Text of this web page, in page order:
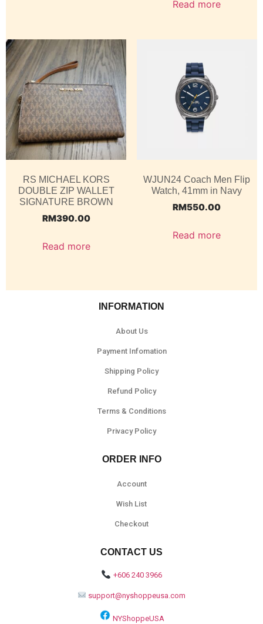
Read more
RS MICHAEL KORS
DOUBLE ZIP WALLET
SIGNATURE BROWN
RM390.00
Read more
WJUN24 Coach Men Flip
Watch, 41mm in Navy
RM550.00
Read more
INFORMATION
About Us
Payment Infomation
Shipping Policy
Refund Policy
Terms & Conditions
Privacy Policy
ORDER INFO
Account
Wish List
Checkout
CONTACT US
+606 240 3966
support@nyshoppeusa.com
NYShoppeUSA